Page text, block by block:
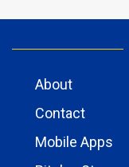
About
Contact
Mobile Apps